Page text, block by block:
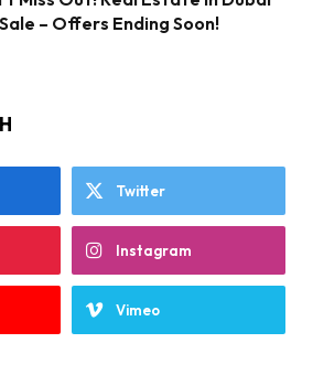
– Offers Ending Soon!
Twitter
Instagram
Vimeo